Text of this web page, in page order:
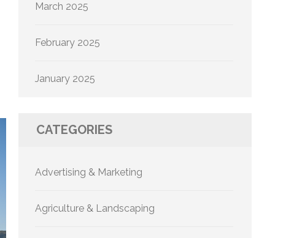
March 2025
February 2025
January 2025
CATEGORIES
Advertising & Marketing
Agriculture & Landscaping